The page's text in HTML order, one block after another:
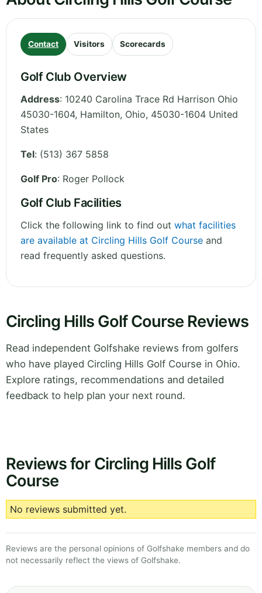
Contact Visitors Scorecards
Golf Club Overview
Address: 10240 Carolina Trace Rd Harrison Ohio
45030-1604, Hamilton, Ohio, 45030-1604 United
States
Tel: (513) 367 5858
Golf Pro: Roger Pollock
Golf Club Facilities
Click the following link to find out what facilities
are available at Circling Hills Golf Course and
read frequently asked questions.
Circling Hills Golf Course Reviews
Read independent Golfshake reviews from golfers
who have played Circling Hills Golf Course in Ohio.
Explore ratings, recommendations and detailed
feedback to help plan your next round.
Reviews for Circling Hills Golf
Course
No reviews submitted yet.
Reviews are the personal opinions of Golfshake members and do
not necessarily reflect the views of Golfshake.